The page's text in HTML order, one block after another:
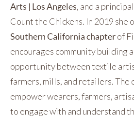
Arts | Los Angeles, and a
Count the Chickens. In 2019 she
Southern California chapterof
encourages community building
opportunity between textile
farmers, mills, and retailers. The
empower wearers, farmers,
to engage with and understand